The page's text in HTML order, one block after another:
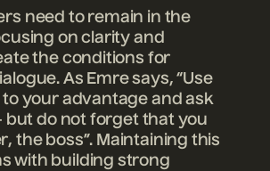
need to remain in the
on clarity and
the conditions for
As Emre says, “Use
your advantage and ask
but do not forget that you
the boss”. Maintaining this
with building strong